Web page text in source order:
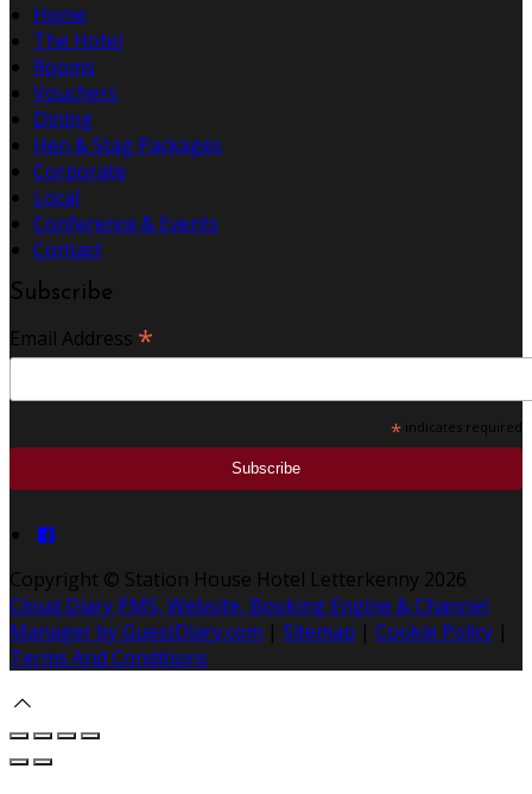
Home
The Hotel
Rooms
Vouchers
Dining
Hen & Stag Packages
Corporate
Local
Conference & Events
Contact
Subscribe
Email Address *
* indicates required
Copyright © Station House Hotel Letterkenny 2026
Cloud Diary PMS, Website, Booking Engine & Channel
Manager by GuestDiary.com | Sitemap | Cookie Policy |
Terms And Conditions